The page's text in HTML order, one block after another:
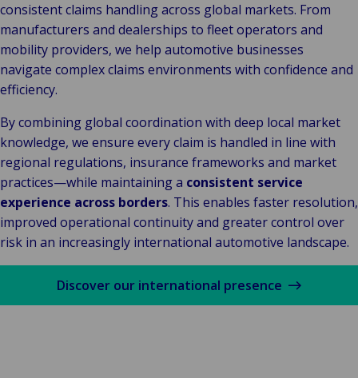
consistent claims handling across global markets. From
manufacturers and dealerships to fleet operators and
mobility providers, we help automotive businesses
navigate complex claims environments with confidence and
efficiency.
By combining global coordination with deep local market
knowledge, we ensure every claim is handled in line with
regional regulations, insurance frameworks and market
practices—while maintaining a consistent service
experience across borders. This enables faster resolution,
improved operational continuity and greater control over
risk in an increasingly international automotive landscape.
Discover our international presence